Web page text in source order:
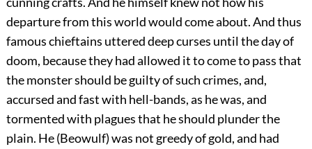
departure from this world would come about. And thus
famous chieftains uttered deep curses until the day of
doom, because they had allowed it to come to pass that
the monster should be guilty of such crimes, and,
accursed and fast with hell-bands, as he was, and
tormented with plagues that he should plunder the
plain. He (Beowulf) was not greedy of gold, and had